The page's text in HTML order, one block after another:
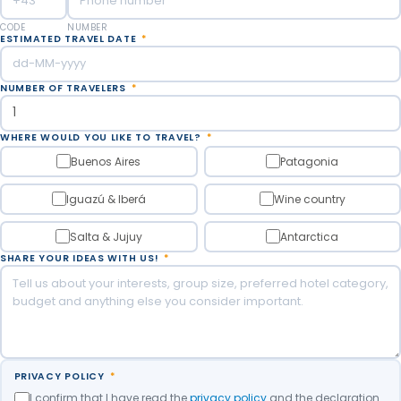
Meals Included: Breakfast.
CODE
NUMBER
ESTIMATED TRAVEL DATE *
NUMBER OF TRAVELERS *
WHERE WOULD YOU LIKE TO TRAVEL? *
Buenos Aires Patagonia
Iguazú & Iberá Wine country
Salta & Jujuy Antarctica
SHARE YOUR IDEAS WITH US! *
PRIVACY POLICY *
I confirm that I have read theprivacy policyand the declaration